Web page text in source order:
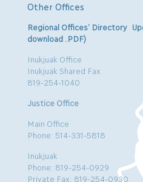
Other Offices
Regional Offices’ Directory
download .PDF)
Inukjuak Office
Inukjuak Shared Fax
819-254-1040
Justice Office
Main Office
Phone: 514-331-5818
Inukjuak
Phone: 819-254-0929
Private Fax: 819-254-0930